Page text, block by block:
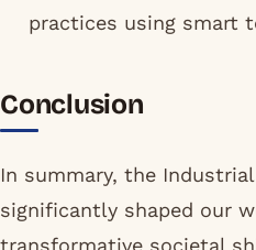
practices using smart
Conclusion
In summary, the
significantly shaped our
transformative societal